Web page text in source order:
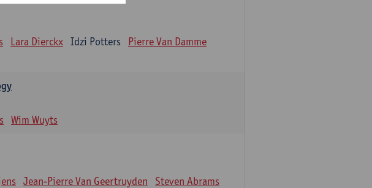
Lara Dierckx Idzi Potters
Pierre Van Damme
Wim Wuyts
Jean-Pierre Van Geertruyden
Steven Abrams